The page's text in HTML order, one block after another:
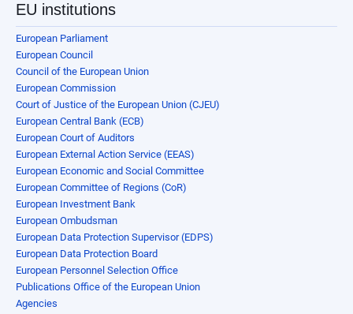
EU institutions
European Parliament
European Council
Council of the European Union
European Commission
Court of Justice of the European Union (CJEU)
European Central Bank (ECB)
European Court of Auditors
European External Action Service (EEAS)
European Economic and Social Committee
European Committee of Regions (CoR)
European Investment Bank
European Ombudsman
European Data Protection Supervisor (EDPS)
European Data Protection Board
European Personnel Selection Office
Publications Office of the European Union
Agencies